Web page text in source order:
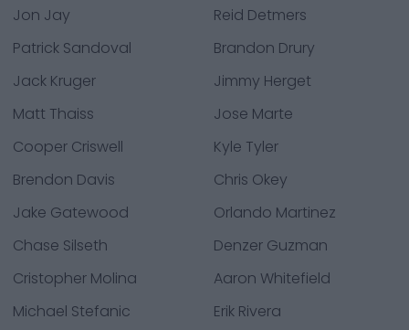
Jon Jay
Reid Detmers
Patrick Sandoval
Brandon Drury
Jack Kruger
Jimmy Herget
Matt Thaiss
Jose Marte
Cooper Criswell
Kyle Tyler
Brendon Davis
Chris Okey
Jake Gatewood
Orlando Martinez
Chase Silseth
Denzer Guzman
Cristopher Molina
Aaron Whitefield
Michael Stefanic
Erik Rivera